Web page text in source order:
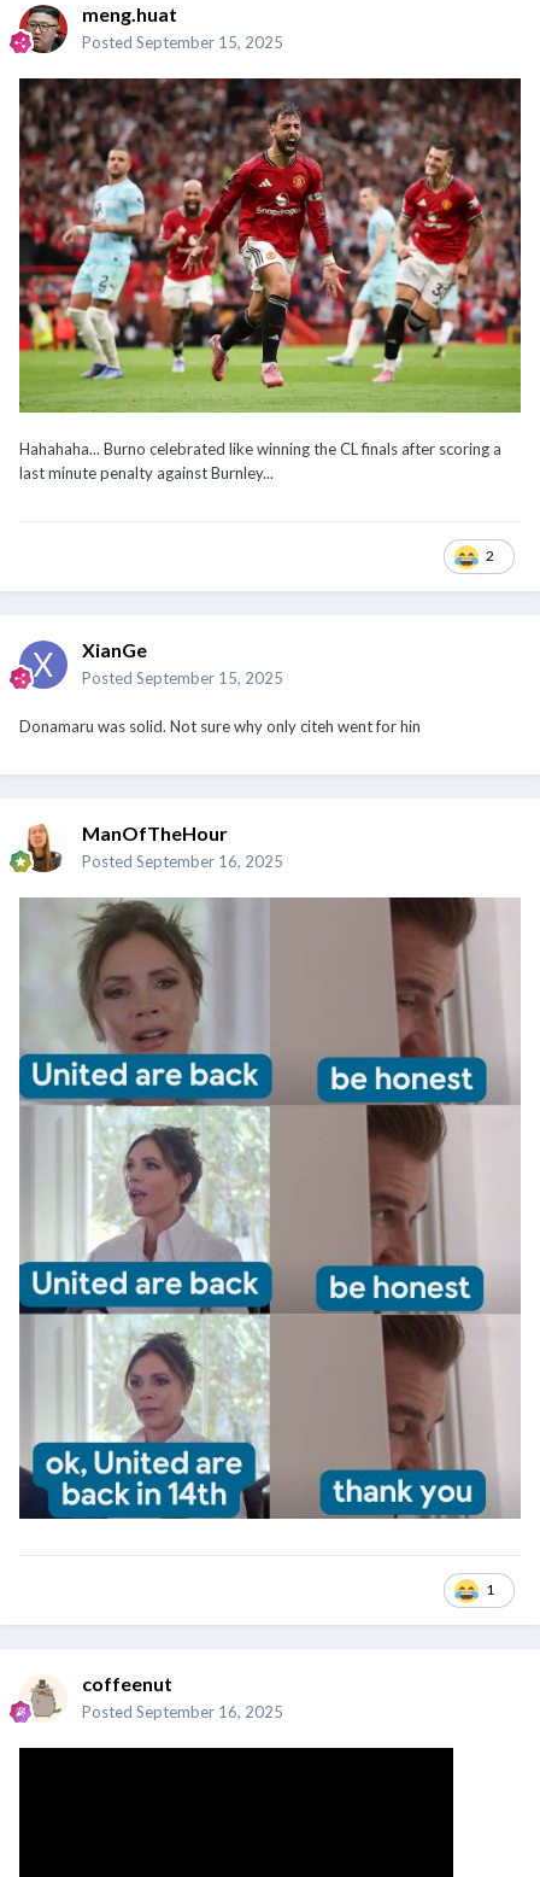
meng.huat
Posted September 15, 2025
Hahahaha... Burno celebrated like winning the CL finals after scoring a
last minute penalty against Burnley...
2
XianGe
Posted September 15, 2025
Donamaru was solid. Not sure why only citeh went for hin
ManOfTheHour
Posted September 16, 2025
1
coffeenut
Posted September 16, 2025